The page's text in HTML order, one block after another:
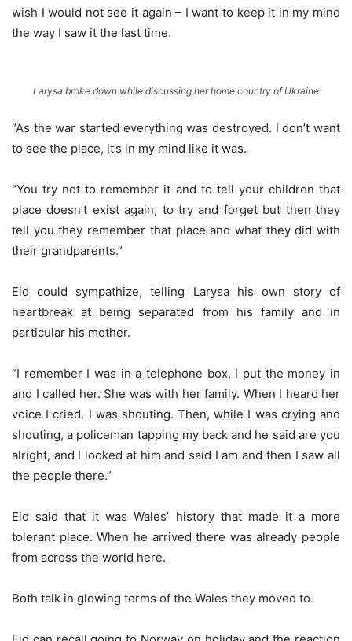
wish I would not see it again – I want to keep it in my mind
the way I saw it the last time.
Larysa broke down while discussing her home country of Ukraine
“As the war started everything was destroyed. I don’t want
to see the place, it’s in my mind like it was.
“You try not to remember it and to tell your children that
place doesn’t exist again, to try and forget but then they
tell you they remember that place and what they did with
their grandparents.”
Eid could sympathize, telling Larysa his own story of
heartbreak at being separated from his family and in
particular his mother.
“I remember I was in a telephone box, I put the money in
and I called her. She was with her family. When I heard her
voice I cried. I was shouting. Then, while I was crying and
shouting, a policeman tapping my back and he said are you
alright, and I looked at him and said I am and then I saw all
the people there.”
Eid said that it was Wales’ history that made it a more
tolerant place. When he arrived there was already people
from across the world here.
Both talk in glowing terms of the Wales they moved to.